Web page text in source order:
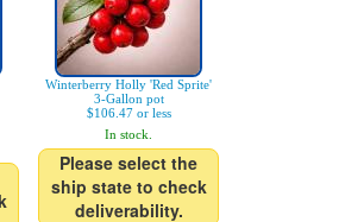
Winterberry Holly 'Red Sprite'
3-Gallon pot
$106.47 or less
In stock.
Please select the
ship state to check
deliverability.